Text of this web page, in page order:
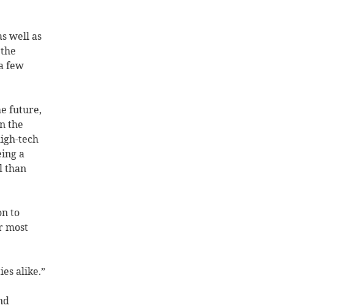
well as
few
future,
the
tech
a
than
to
most
alike.”